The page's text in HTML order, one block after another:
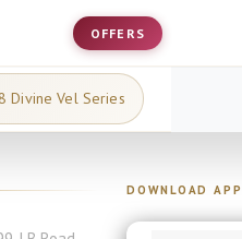
OFFERS
Divine Vel Series
DOWNLOAD